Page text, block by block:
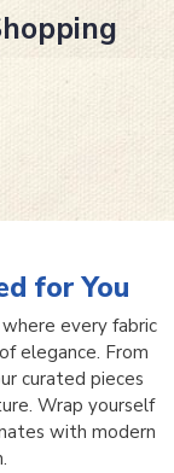
for You
every fabric
elegance. From
curated pieces
Wrap yourself
with modern